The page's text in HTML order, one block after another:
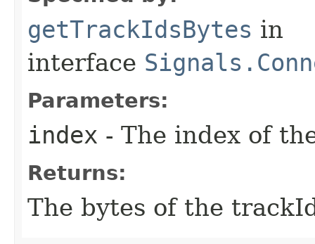
getTrackIdsBytes in
interface
Parameters:
index - The index of
Returns:
The bytes of the